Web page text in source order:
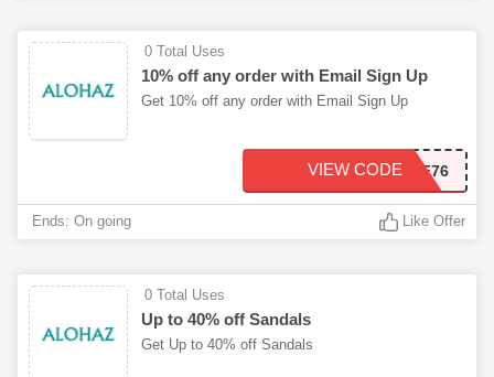
0 Total Uses
10% off any order with Email Sign Up
Get 10% off any order with Email Sign Up
ALOHAZ_A021EF76
VIEW CODE
Ends: On going Like Offer
0 Total Uses
Up to 40% off Sandals
Get Up to 40% off Sandals